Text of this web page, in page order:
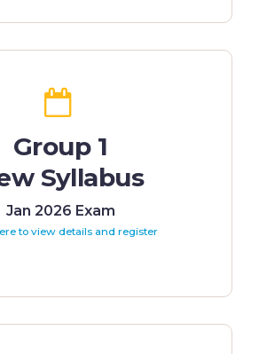
Group 1
Syllabus
Jan 2026 Exam
to view details and register